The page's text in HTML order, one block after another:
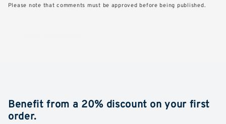
Please note that comments must be approved before being published.
Benefit from a 20% discount on your first
order.